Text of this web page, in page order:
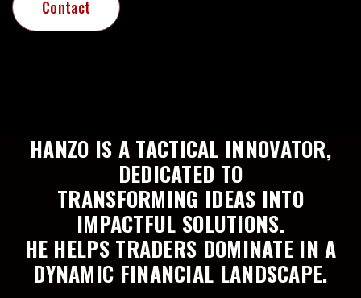
Contact
Contact
HANZO IS A TACTICAL INNOVATOR,
DEDICATED TO
TRANSFORMING IDEAS INTO
IMPACTFUL SOLUTIONS.
HE HELPS TRADERS DOMINATE IN A
DYNAMIC FINANCIAL LANDSCAPE.
7
8
6
7